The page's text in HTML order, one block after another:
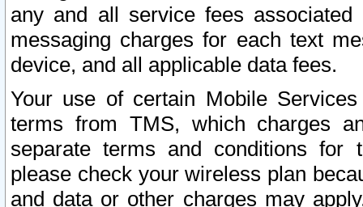
any and all service fees
messaging charges for each text
device, and all applicable data fees.
Your use of certain Mobile
terms from TMS, which charges
separate terms and conditions for
please check your wireless plan
and data or other charges may